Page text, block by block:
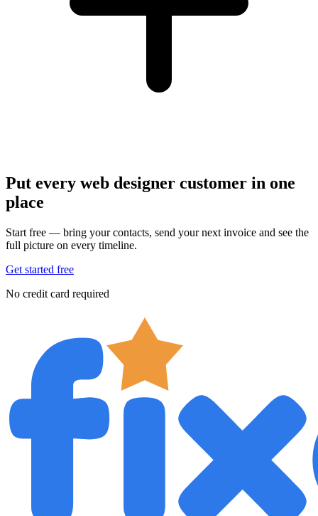
Put every web designer customer in one
place
Start free — bring your contacts, send your next invoice and see the
full picture on every timeline.
Get started free
No credit card required